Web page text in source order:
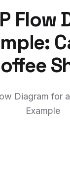
Flow
Diagram for
Example